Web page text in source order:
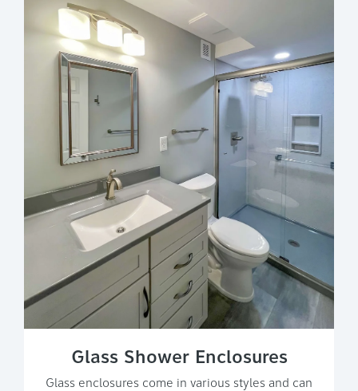
Glass Shower Enclosures
Glass enclosures come in various styles and can